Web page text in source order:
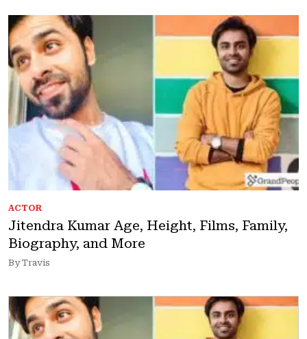
ACTOR
Jitendra Kumar Age, Height, Films, Family,
Biography, and More
By Travis